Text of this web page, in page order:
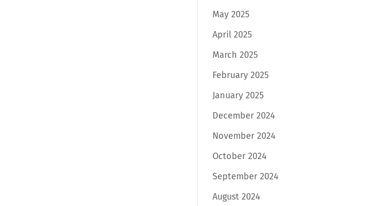
May 2025
April 2025
March 2025
February 2025
January 2025
December 2024
November 2024
October 2024
September 2024
August 2024